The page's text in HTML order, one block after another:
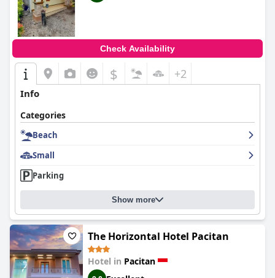
Check Availability
$ +2
Info
Categories
Beach
Small
Parking
Show more
The Horizontal Hotel Pacitan
Hotel in Pacitan